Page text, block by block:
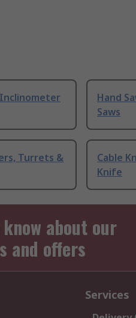
Inclinometer
Hand
Saws
Turrets &
Cable
Knife
about our
and offers
Services